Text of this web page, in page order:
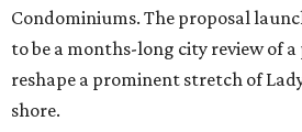
Condominiums. The proposal
to be a months-long city review of
reshape a prominent stretch of
shore.